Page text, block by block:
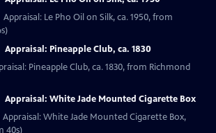
Le Pho Oil on Silk, ca. 1950, from
Appraisal: Pineapple Club, ca. 1830
Pineapple Club, ca. 1830, from Richmond
Appraisal: White Jade Mounted Cigarette Box
Appraisal: White Jade Mounted Cigarette Box,
40s)